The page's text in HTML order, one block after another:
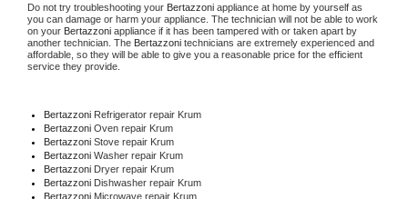
Do not try troubleshooting your Bertazzoni appliance at home by yourself as
you can damage or harm your appliance. The technician will not be able to work
on your Bertazzoni appliance if it has been tampered with or taken apart by
another technician. The Bertazzoni technicians are extremely experienced and
affordable, so they will be able to give you a reasonable price for the efficient
service they provide.
Bertazzoni Refrigerator repair Krum
Bertazzoni Oven repair Krum
Bertazzoni Stove repair Krum
Bertazzoni Washer repair Krum
Bertazzoni Dryer repair Krum
Bertazzoni Dishwasher repair Krum
Bertazzoni Microwave repair Krum